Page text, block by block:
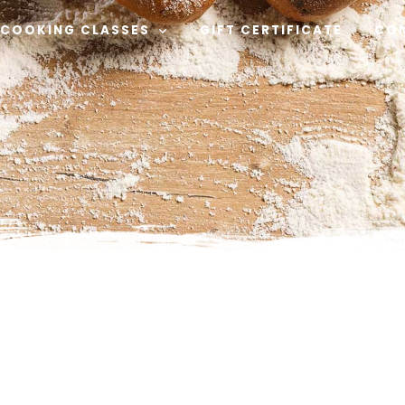
COOKING CLASSES GIFT CERTIFICATE